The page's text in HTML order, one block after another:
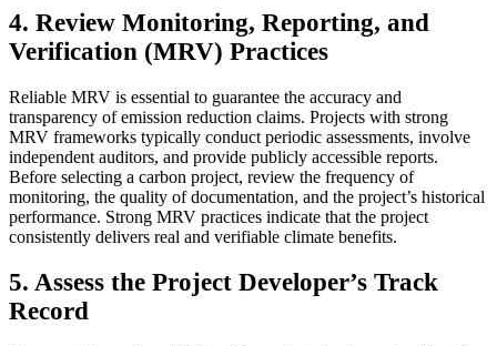
4. Review Monitoring, Reporting, and
Verification (MRV) Practices
Reliable MRV is essential to guarantee the accuracy and
transparency of emission reduction claims. Projects with strong
MRV frameworks typically conduct periodic assessments, involve
independent auditors, and provide publicly accessible reports.
Before selecting a carbon project, review the frequency of
monitoring, the quality of documentation, and the project’s historical
performance. Strong MRV practices indicate that the project
consistently delivers real and verifiable climate benefits.
5. Assess the Project Developer’s Track
Record